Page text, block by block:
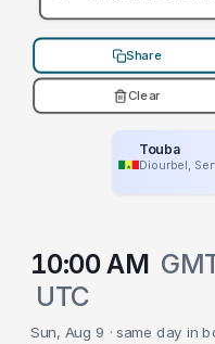
Share
Clear
Touba
Diourbel,
10:00 AM
UTC
Sun, Aug 9 · same day in